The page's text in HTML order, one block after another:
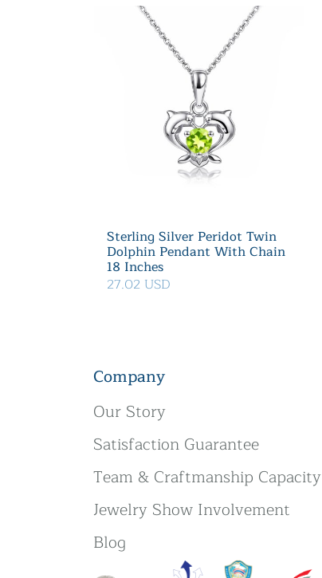
Sterling Silver Peridot Twin
Dolphin Pendant With Chain
18 Inches
27.02 USD
Company
Our Story
Satisfaction Guarantee
Team & Craftmanship Capacity
Jewelry Show Involvement
Blog